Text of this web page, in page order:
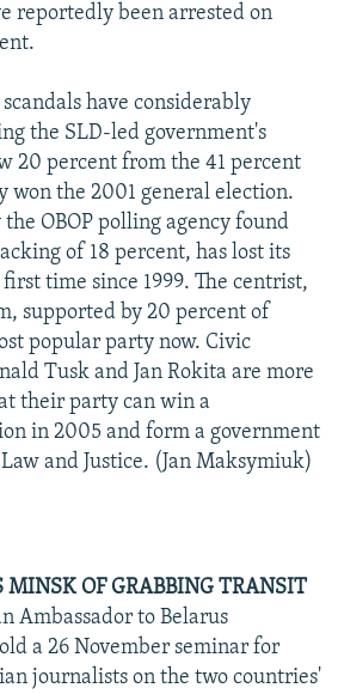
reportedly been arrested on
have considerably
the SLD-led government's
20 percent from the 41 percent
the 2001 general election.
OBOP polling agency found
of 18 percent, has lost its
time since 1999. The centrist,
supported by 20 percent of
popular party now. Civic
Tusk and Jan Rokita are more
their party can win a
in 2005 and form a government
and Justice. (Jan Maksymiuk)
MINSK OF GRABBING TRANSIT
Ambassador to Belarus
a 26 November seminar for
journalists on the two countries'